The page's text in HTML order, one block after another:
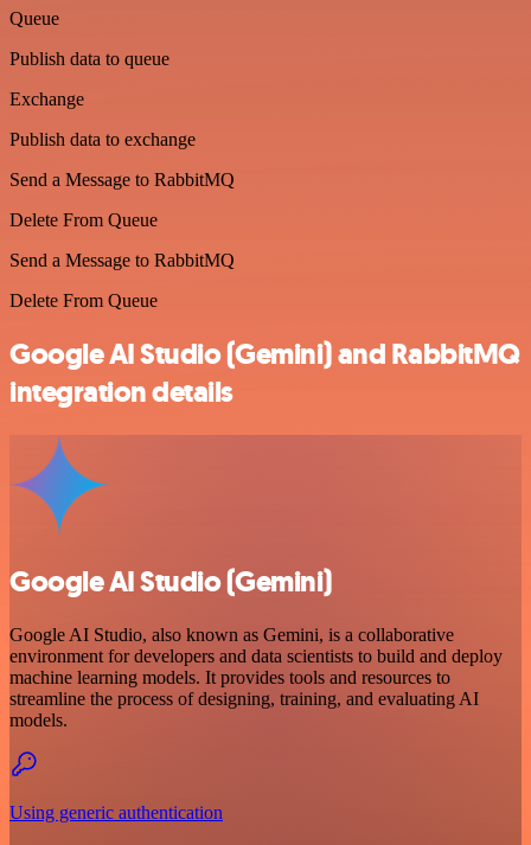
Queue
Publish data to queue
Exchange
Publish data to exchange
Send a Message to RabbitMQ
Delete From Queue
Send a Message to RabbitMQ
Delete From Queue
Google AI Studio (Gemini) and RabbitMQ
integration details
Google AI Studio (Gemini)
Google AI Studio, also known as Gemini, is a collaborative
environment for developers and data scientists to build and deploy
machine learning models. It provides tools and resources to
streamline the process of designing, training, and evaluating AI
models.
Using generic authentication